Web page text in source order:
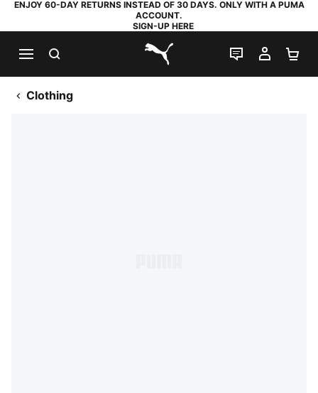
ENJOY 60-DAY RETURNS INSTEAD OF 30 DAYS. ONLY WITH A PUMA
ACCOUNT.
SIGN-UP HERE
PUMA.com
LIVE CHAT
MY
Clothing